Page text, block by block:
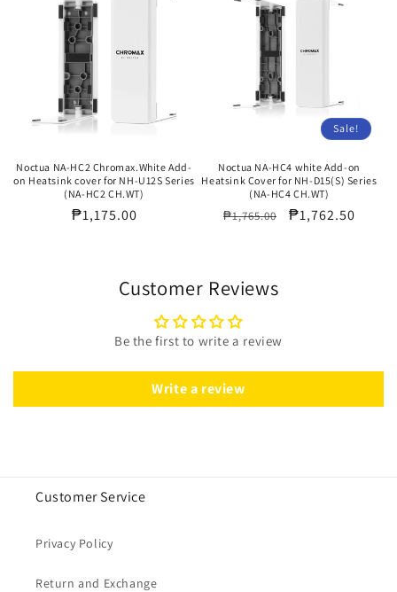
Noctua NA-HC2 Chromax.White Add-
on Heatsink cover for NH-U12S Series
(NA-HC2 CH.WT)
Regular
₱1,175.00
Sale!
Noctua NA-HC4 white Add-on
Heatsink Cover for NH-D15(S) Series
(NA-HC4 CH.WT)
Regular
₱1,765.00
Sale
₱1,762.50
Customer Reviews
Be the first to write a review
Write a review
Customer Service
Privacy Policy
Return and Exchange